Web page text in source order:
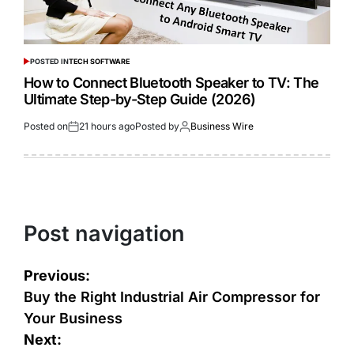
POSTED INTECH SOFTWARE
How to Connect Bluetooth Speaker to TV: The
Ultimate Step-by-Step Guide (2026)
Posted on 21 hours agoPosted by Business Wire
Post navigation
Previous:
Buy the Right Industrial Air Compressor for
Your Business
Next: